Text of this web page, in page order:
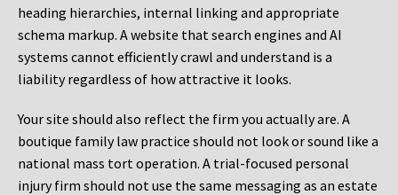
heading hierarchies, internal linking and appropriate
schema markup. A website that search engines and AI
systems cannot efficiently crawl and understand is a
liability regardless of how attractive it looks.
Your site should also reflect the firm you actually are. A
boutique family law practice should not look or sound like a
national mass tort operation. A trial-focused personal
injury firm should not use the same messaging as an estate